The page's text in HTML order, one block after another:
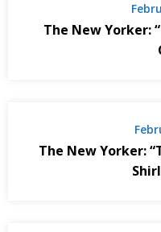
The New Yorker:
The New Yorker: